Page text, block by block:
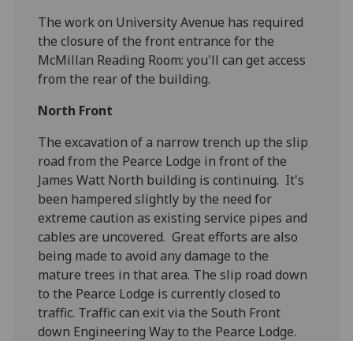
The work on University Avenue has required
the closure of the front entrance for the
McMillan Reading Room: you'll can get access
from the rear of the building.
North Front
The excavation of a narrow trench up the slip
road from the Pearce Lodge in front of the
James Watt North building is continuing. It's
been hampered slightly by the need for
extreme caution as existing service pipes and
cables are uncovered. Great efforts are also
being made to avoid any damage to the
mature trees in that area. The slip road down
to the Pearce Lodge is currently closed to
traffic. Traffic can exit via the South Front
down Engineering Way to the Pearce Lodge.